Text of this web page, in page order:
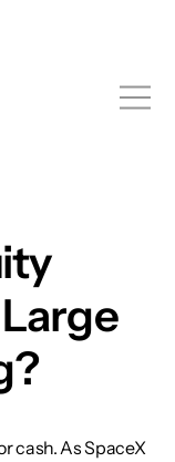
cash. As SpaceX